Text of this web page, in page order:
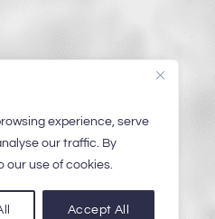
experience, serve
our traffic. By
our use of cookies.
Accept All